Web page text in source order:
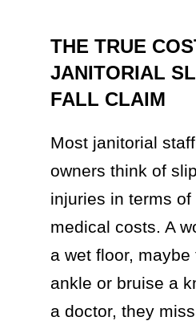
THE TRUE
JANITORIAL
FALL CLAIM
Most janitorial
owners think of
injuries in terms of
medical costs. A
a wet floor,
ankle or bruise a
a doctor, they